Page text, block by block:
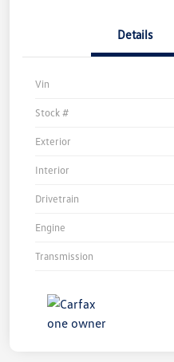
Details
Vin
Stock #
Exterior
Interior
Drivetrain
Engine
Transmission